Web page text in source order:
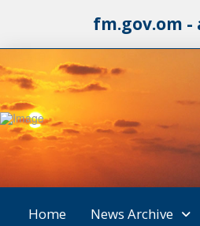
fm.gov.om -
Home News Archive